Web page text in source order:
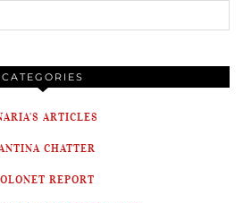
CATEGORIES
ARTICLES
CHATTER
REPORT